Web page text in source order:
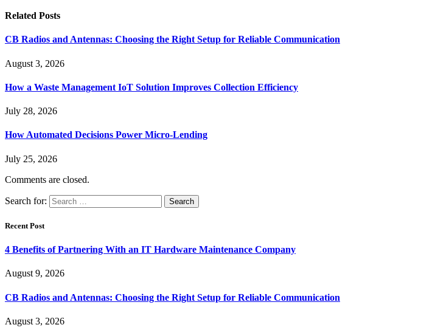
Related Posts
CB Radios and Antennas: Choosing the Right Setup for Reliable Communication
August 3, 2026
How a Waste Management IoT Solution Improves Collection Efficiency
July 28, 2026
How Automated Decisions Power Micro-Lending
July 25, 2026
Comments are closed.
Search for:
Recent Post
4 Benefits of Partnering With an IT Hardware Maintenance Company
August 9, 2026
CB Radios and Antennas: Choosing the Right Setup for Reliable Communication
August 3, 2026